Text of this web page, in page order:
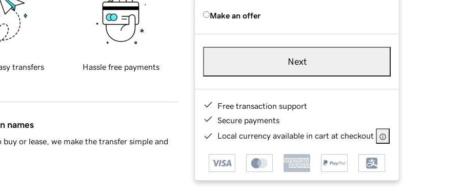
Make an offer
Next
Free transaction support
Secure payments
Local currency available in cart at checkout
transfers Hassle free payments
names
or lease, we make the transfer simple and